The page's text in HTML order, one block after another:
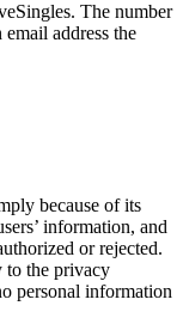
The number
address the
because of its
information, and
or rejected.
to the privacy
personal information